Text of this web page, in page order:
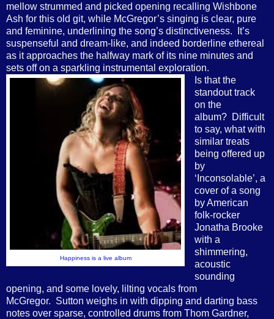
mellow strummed and picked opening recalling Wishbone
Ash for this old git, while McGregor’s singing is clear, pure
and feminine, underlining the song’s distinctiveness. It’s
suspenseful and dream-like, and indeed borderline ethereal
as it approaches the halfway mark of its nine minutes and
sets off on a sparkling instrumental exploration.
Happiness is a live album
Is that the
standout track
on the
album? Difficult
to say, what with
similar treats
being offered up
by
‘Inconsolable’, a
cover of a song
by American
folk-rocker
Jonatha Brooke
with a
shimmering,
acoustic
sounding
opening, and some lovely, lilting vocals from
McGregor. Sutton weighs in with dipping and darting bass
notes over sparse, controlled drums from Thom Gardner,